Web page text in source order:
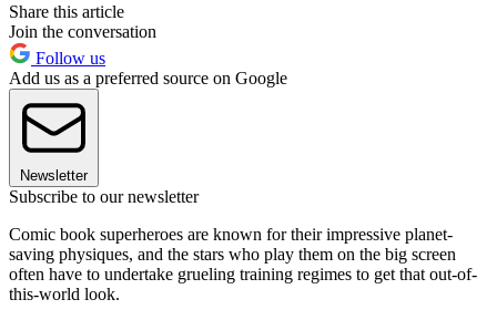
Share this article
Join the conversation
Follow us
Add us as a preferred source on Google
Newsletter
Subscribe to our newsletter
Comic book superheroes are known for their impressive planet-
saving physiques, and the stars who play them on the big screen
often have to undertake grueling training regimes to get that out-of-
this-world look.